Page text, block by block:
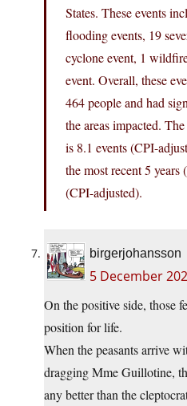
States. These events
flooding events, 19
cyclone event, 1
event. Overall, these
464 people and had
the areas impacted.
is 8.1 events (CPI-
the most recent 5
(CPI-adjusted).
birgerjohansson
5 December
On the positive side, those
position for life.
When the peasants arrive
dragging Mme Guillotine,
any better than the